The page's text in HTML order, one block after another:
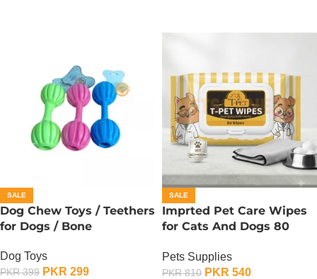
SALE
Dog Chew Toys / Teethers
for Dogs / Bone
Dog Toys
PKR399 PKR 299
SALE
Imprted Pet Care Wipes
for Cats And Dogs 80
Pets Supplies
PKR810 PKR 540